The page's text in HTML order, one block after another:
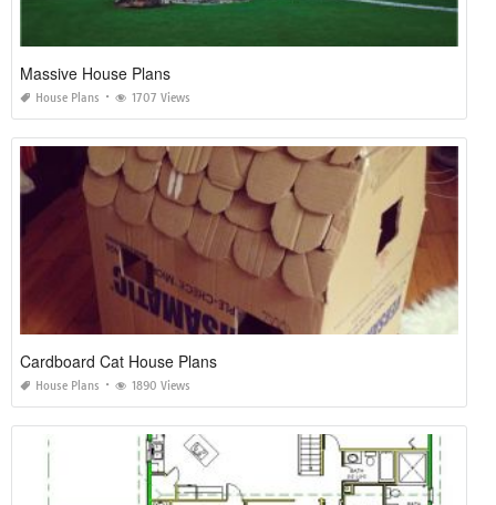
Massive House Plans
House Plans 1707 Views
Cardboard Cat House Plans
House Plans 1890 Views